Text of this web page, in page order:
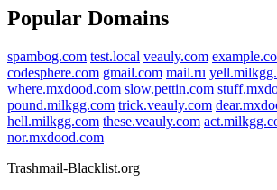
Popular Domains
spambog.com test.local veauly.com
codesphere.com gmail.com mail.ru
where.mxdood.com slow.pettin.com
pound.milkgg.com trick.veauly.com
hell.milkgg.com these.veauly.com
nor.mxdood.com
Trashmail-Blacklist.org